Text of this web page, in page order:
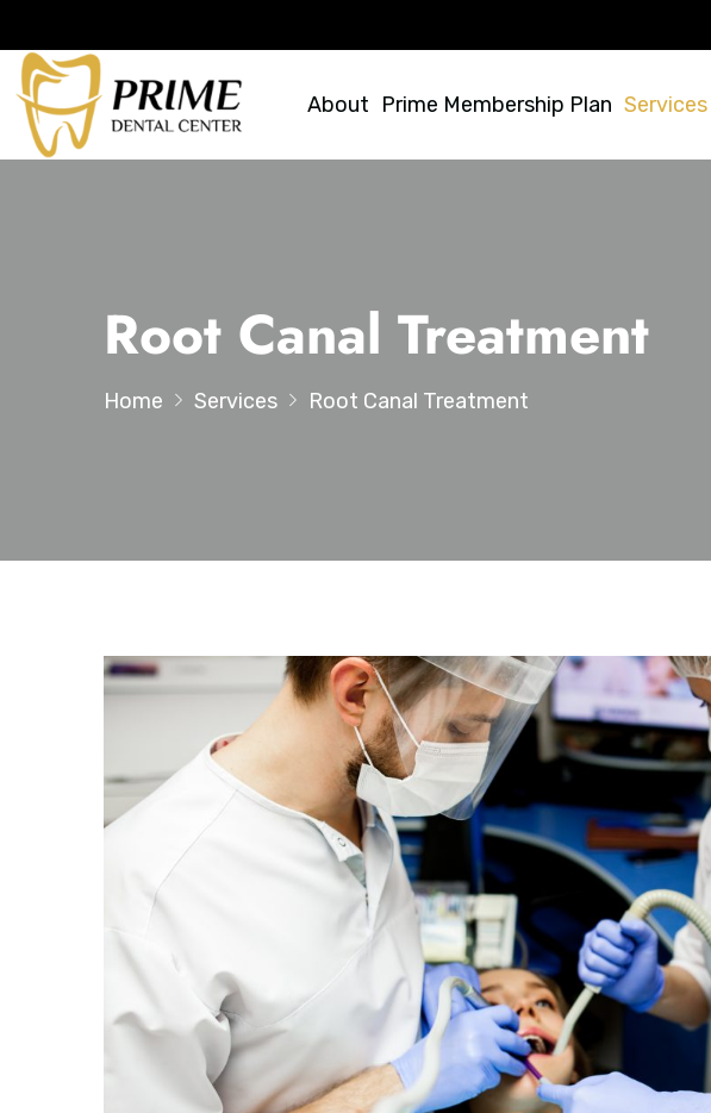
About Prime Membership Plan Services
Root Canal Treatment
Home Services Root Canal Treatment